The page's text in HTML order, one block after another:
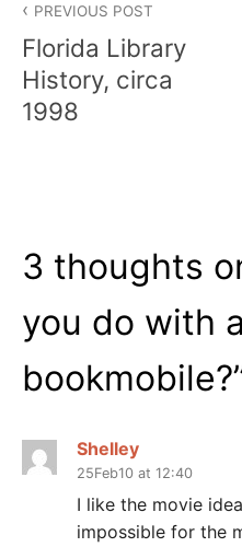
navigation
PREVIOUS POST
Florida Library
History, circa
1998
3 thoughts
you do with
bookmobile?
Shelley
25Feb10 at 12:40
I like the movie
impossible for the